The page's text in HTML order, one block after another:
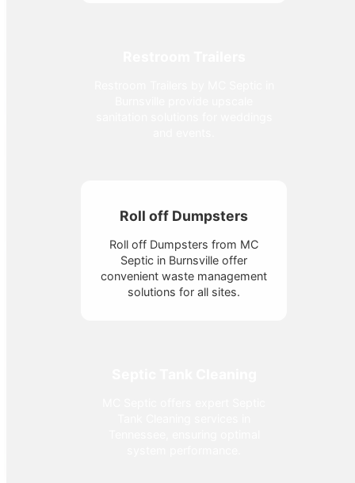
Roll off Dumpsters
Roll off Dumpsters from MC
Septic in Burnsville offer
convenient waste management
solutions for all sites.